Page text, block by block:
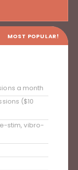
a month
($10
stim, vibro-
MOST POPULAR!